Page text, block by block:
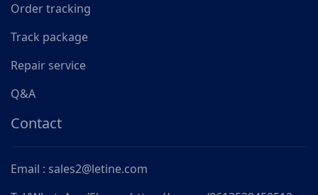
Order tracking
Track package
Repair service
Q&A
Contact
Email : sales2@letine.com